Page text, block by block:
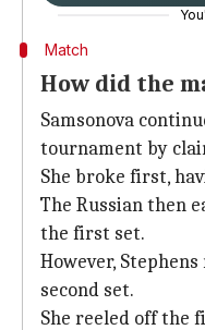
4
5
50%
64%
49% Win
6/14
Match
How did the
Samsonova
tournament by
She broke first,
The Russian then
the first set.
However,
second set.
She reeled off the